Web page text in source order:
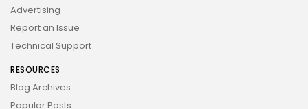
Advertising
Report an Issue
Technical Support
RESOURCES
Blog Archives
Popular Posts